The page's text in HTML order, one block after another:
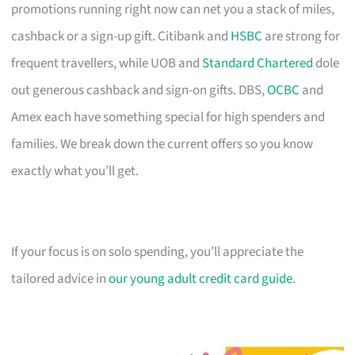
promotions running right now can net you a stack of miles,
cashback or a sign-up gift. Citibank and HSBC are strong for
frequent travellers, while UOB and Standard Chartered dole
out generous cashback and sign-on gifts. DBS,OCBC and
Amex each have something special for high spenders and
families. We break down the current offers so you know
exactly what you’ll get.
If your focus is on solo spending, you’ll appreciate the
tailored advice inour young adult credit card guide.